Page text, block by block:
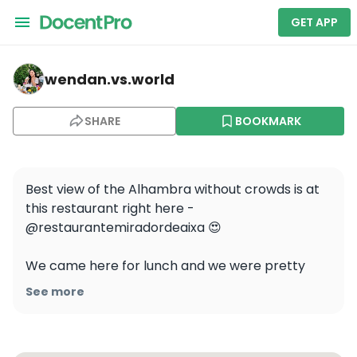
GET APP
wendan.vs.world — Carmen Mirador De Aixa
wendan.vs.world
SHARE BOOKMARK
Best view of the Alhambra without crowds is at
this restaurant right here -
@restaurantemiradordeaixa 😍
We came here for lunch and we were pretty
much the only table there! In the middle of the
See more